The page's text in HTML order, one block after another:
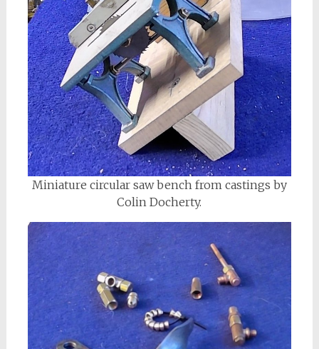
Miniature circular saw bench from castings by
Colin Docherty.